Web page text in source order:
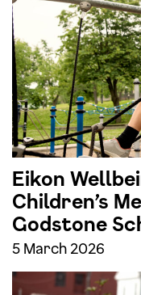
Eikon
Children’s
Godstone
5 March 2026